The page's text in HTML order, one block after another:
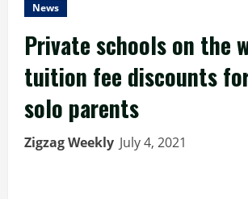
News
Private schools on the
tuition fee discounts
solo parents
Zigzag Weekly July 4, 2021